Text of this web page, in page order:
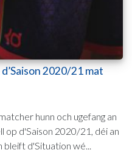
2020/21 mat
hunn och ugefang an
op d'Saison 2020/21, déi an
d'Situation wé...